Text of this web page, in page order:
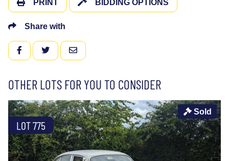
PRINT BIDDING OPTIONS
Share with
FACEBOOKTWITTEREMAIL
OTHER LOTS FOR YOU TO CONSIDER
LOT 775
Sold